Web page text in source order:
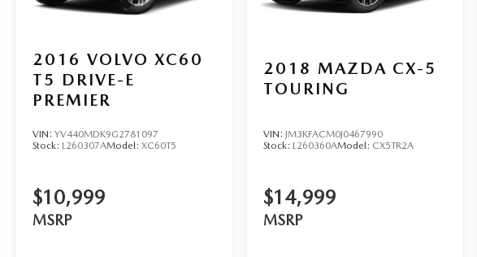
2016 VOLVO XC60
T5 DRIVE-E
PREMIER
VIN: YV440MDK9G2781097
Stock: L260307AModel: XC60T5
$10,999
MSRP
2018 MAZDA CX-5
TOURING
VIN: JM3KFACM0J0467990
Stock: L260360AModel: CX5TR2A
$14,999
MSRP